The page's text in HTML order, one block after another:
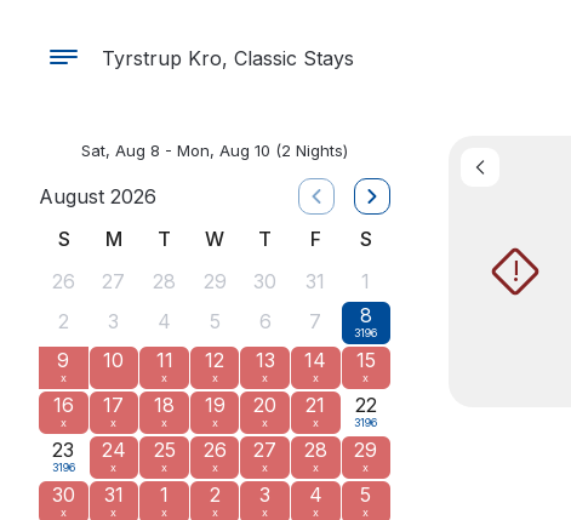
Tyrstrup Kro, Classic Stays
Sat, Aug 8 - Mon, Aug 10 (2 Nights)
August 2026
S
M T W T F
S
26
27 28 29 30 31
1
2
3 4 5 6 7 8
3196
9
x
10 11
x
12
x
13
x
14
x
15
x
16
x
17
x
18
x
19
x
20
x
21
x
22
3196
23
3196
24
x
25
x
26
x
27
x
28
x
29
x
30
x
31
x
1
x
2
x
3
x
4
x
5
x
!